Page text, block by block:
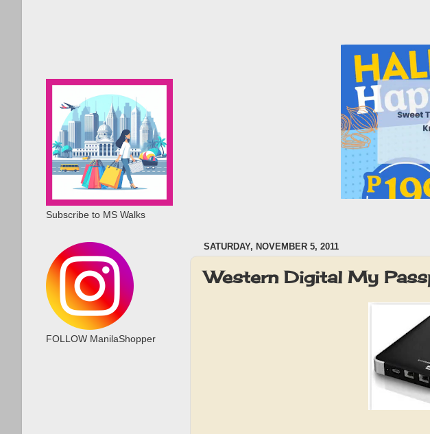
SATURDAY, NOVEMBER 5, 2011
Western Digital My
Subscribe to MS Walks
FOLLOW ManilaShopper